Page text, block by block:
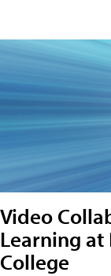
Video
Learning
College